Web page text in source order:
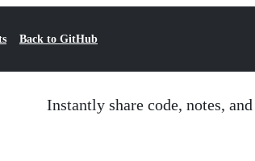
Back to GitHub
Instantly share code, notes,